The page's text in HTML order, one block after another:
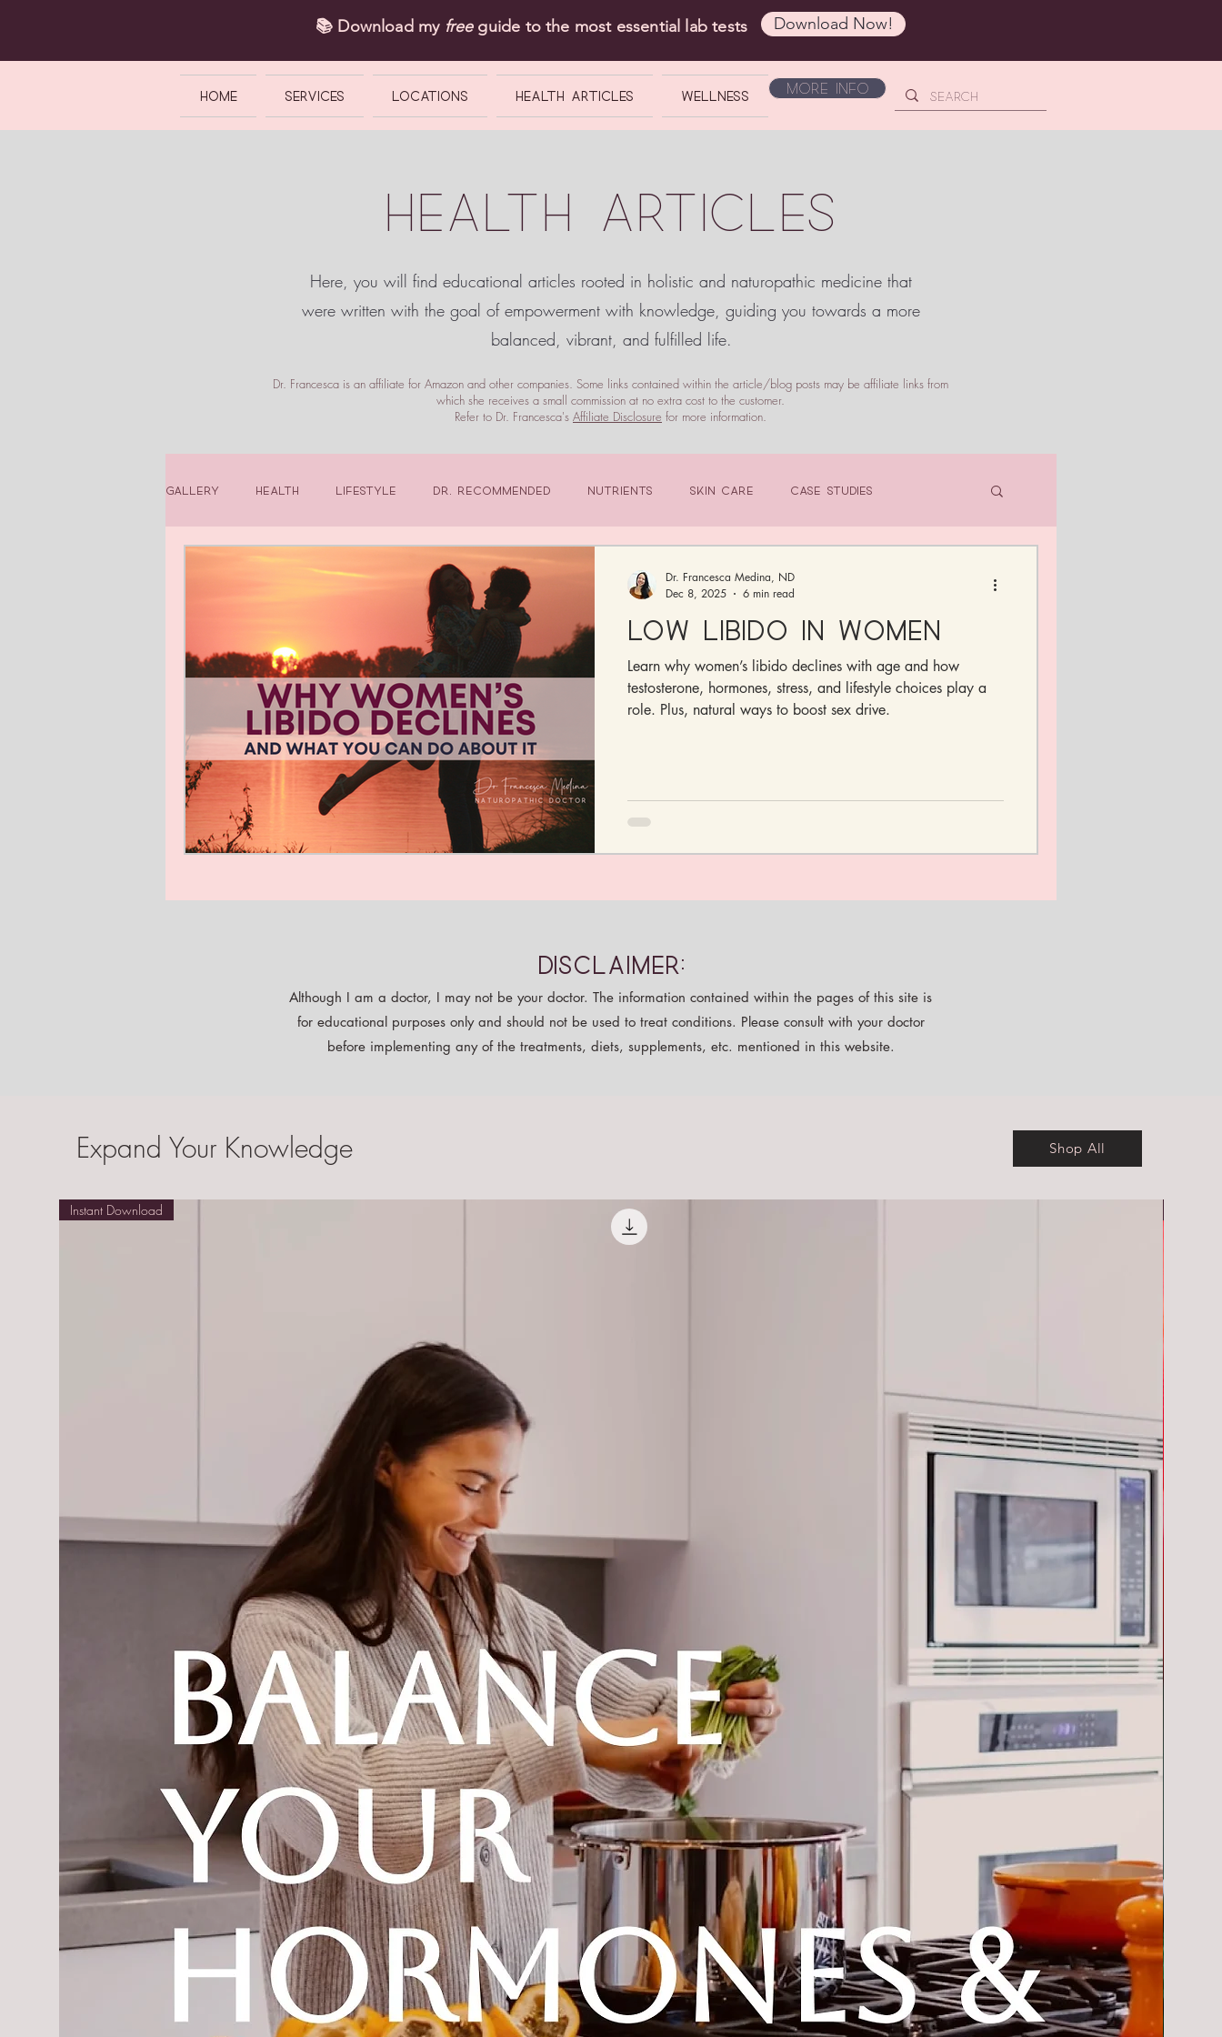
📚 Download my freeguide to the most essential lab tests Download Now!
HOME SERVICES LOCATIONS Health Articles Wellness
More Info
HEALTH ARTICLES
Here, you will find educational articles rooted in holistic and naturopathic medicine that
were written with the goal of empowerment with knowledge, guiding you towards a more
balanced, vibrant, and fulfilled life.
Dr. Francesca is an affiliate for Amazon and other companies. Some links contained within the article/blog posts may be affiliate links from
which she receives a small commission at no extra cost to the customer.
Refer to Dr. Francesca's Affiliate Disclosure for more information.
Gallery Health Lifestyle Dr. Recommended Nutrients Skin Care Case Studies
Low Libido in Women
Learn why women’s libido declines with age and how
testosterone, hormones, stress, and lifestyle choices play a
role. Plus, natural ways to boost sex drive.
Dr. Francesca Medina, ND
Dec 8, 2025
6 min read
Disclaimer:
Although I am a doctor, I may not be your doctor. The information contained within the pages of this site is
for educational purposes only and should not be used to treat conditions. Please consult with your doctor
before implementing any of the treatments, diets, supplements, etc. mentioned in this website.
Expand Your Knowledge Shop All
Instant Download